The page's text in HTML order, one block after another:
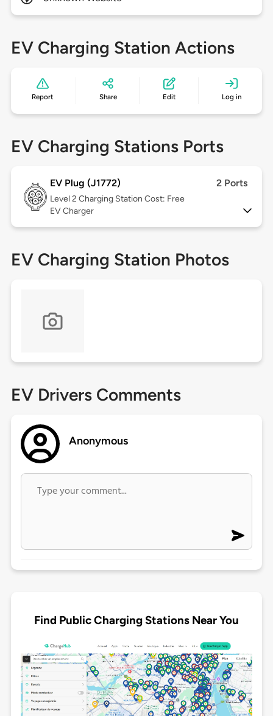
EV Charging Station Actions
Report Share Edit Log in
EV Charging Stations Ports
EV Plug (J1772) 2 Ports
Level 2 Charging Station Cost: Free
EV Charger
EV Charging Station Photos
EV Drivers Comments
Anonymous
Find Public Charging Stations Near You